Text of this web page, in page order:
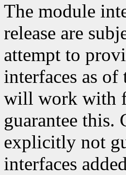
The module
release are
attempt to
interfaces as of
will work with
guarantee
explicitly not
interfaces